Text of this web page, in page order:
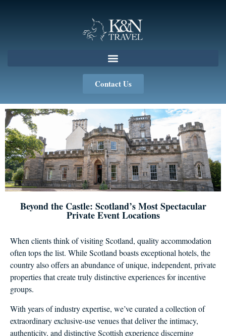
Contact Us
Beyond the Castle: Scotland’s Most Spectacular
Private Event Locations
When clients think of visiting Scotland, quality accommodation
often tops the list. While Scotland boasts exceptional hotels, the
country also offers an abundance of unique, independent, private
properties that create truly distinctive experiences for incentive
groups.
With years of industry expertise, we’ve curated a collection of
extraordinary exclusive-use venues that deliver the intimacy,
authenticity, and distinctive Scottish experience discerning